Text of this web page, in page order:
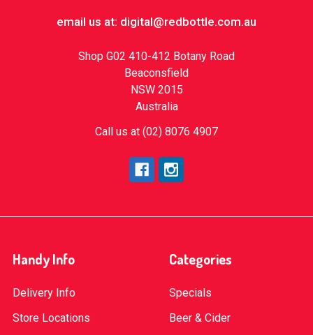
email us at: digital@redbottle.com.au
Shop G02 410-412 Botany Road
Beaconsfield
NSW 2015
Australia
Call us at (02) 8076 4907
Handy Info
Delivery Info
Store Locations
Categories
Specials
Beer & Cider